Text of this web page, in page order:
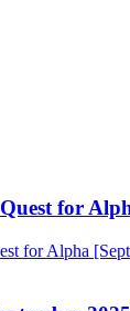
for